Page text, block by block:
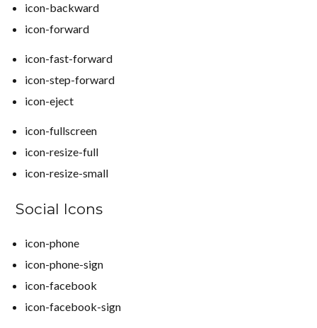
icon-backward
icon-forward
icon-fast-forward
icon-step-forward
icon-eject
icon-fullscreen
icon-resize-full
icon-resize-small
Social Icons
icon-phone
icon-phone-sign
icon-facebook
icon-facebook-sign